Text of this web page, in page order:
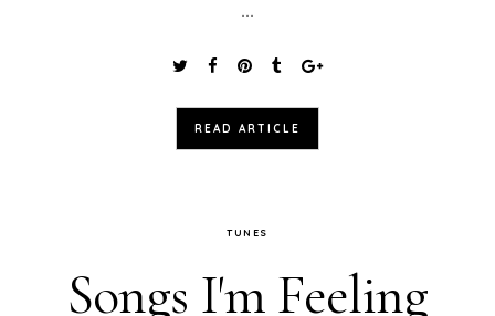
...
READ ARTICLE
TUNES
Songs I'm Feeling